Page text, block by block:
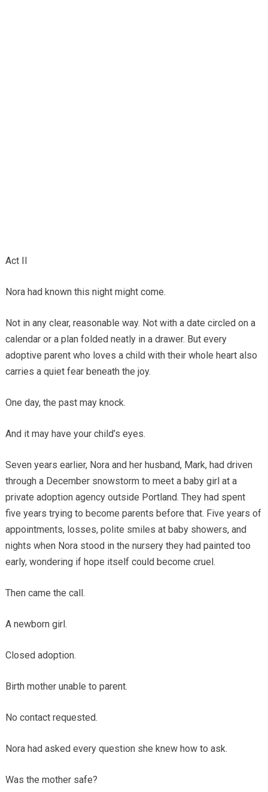
Act II
Nora had known this night might come.
Not in any clear, reasonable way. Not with a date circled on a
calendar or a plan folded neatly in a drawer. But every
adoptive parent who loves a child with their whole heart also
carries a quiet fear beneath the joy.
One day, the past may knock.
And it may have your child’s eyes.
Seven years earlier, Nora and her husband, Mark, had driven
through a December snowstorm to meet a baby girl at a
private adoption agency outside Portland. They had spent
five years trying to become parents before that. Five years of
appointments, losses, polite smiles at baby showers, and
nights when Nora stood in the nursery they had painted too
early, wondering if hope itself could become cruel.
Then came the call.
A newborn girl.
Closed adoption.
Birth mother unable to parent.
No contact requested.
Nora had asked every question she knew how to ask.
Was the mother safe?